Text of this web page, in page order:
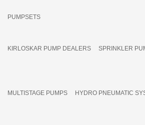
PUMPSETS
KIRLOSKAR PUMP DEALERS SPRINKLER
MULTISTAGE PUMPS HYDRO PNEUMATIC